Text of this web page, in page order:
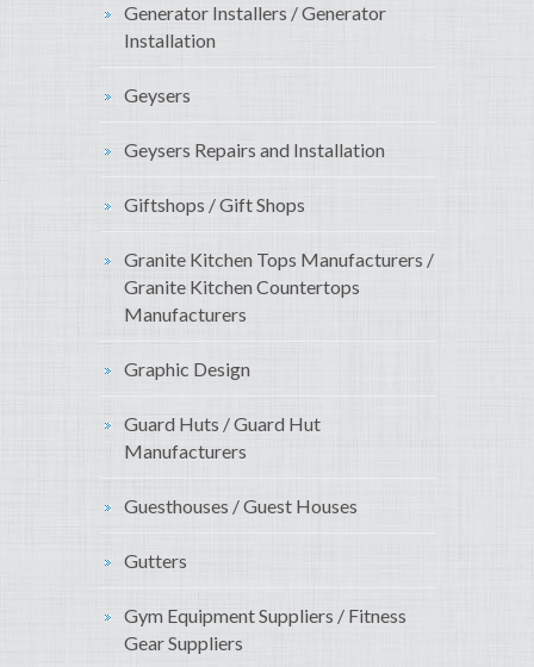
Generator Installers / Generator
Installation
Geysers
Geysers Repairs and Installation
Giftshops / Gift Shops
Granite Kitchen Tops Manufacturers /
Granite Kitchen Countertops
Manufacturers
Graphic Design
Guard Huts / Guard Hut
Manufacturers
Guesthouses / Guest Houses
Gutters
Gym Equipment Suppliers / Fitness
Gear Suppliers